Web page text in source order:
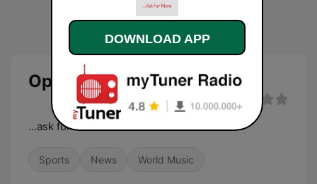
Operatune 106.3 FM
...ask for more
Sports News World Music
DOWNLOAD APP